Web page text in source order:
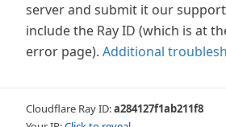
server and submit it our
include the Ray ID (which is at
error page). Additional
Cloudflare Ray ID:a284127f1ab211f8